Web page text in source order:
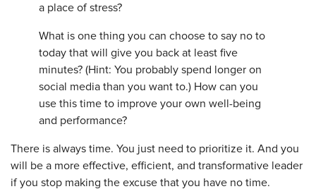
a place of stress?
What is one thing you can choose to say no to
today that will give you back at least five
minutes? (Hint: You probably spend longer on
social media than you want to.) How can you
use this time to improve your own well-being
and performance?
There is always time. You just need to prioritize it. And you
will be a more effective, efficient, and transformative leader
if you stop making the excuse that you have no time.